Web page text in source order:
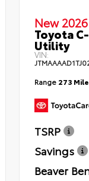
New 2026
Toyota
Utility
VIN:
Range 273
TSRP
Savings
Beaver